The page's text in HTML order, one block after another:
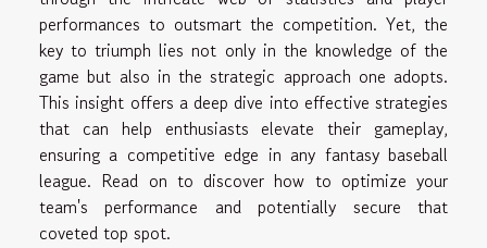
performances to outsmart the competition. Yet, the
key to triumph lies not only in the knowledge of the
game but also in the strategic approach one adopts.
This insight offers a deep dive into effective strategies
that can help enthusiasts elevate their gameplay,
ensuring a competitive edge in any fantasy baseball
league. Read on to discover how to optimize your
team's performance and potentially secure that
coveted top spot.